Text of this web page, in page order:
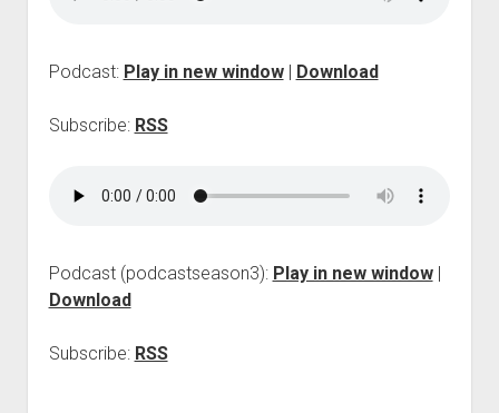
Podcast: Play in new window| Download
Subscribe: RSS
Podcast (podcastseason3): Play in new window|
Download
Subscribe: RSS